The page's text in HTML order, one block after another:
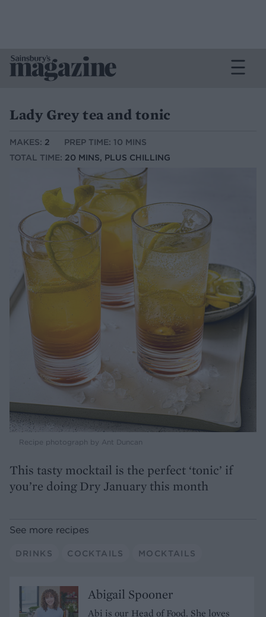
Lady Grey tea and tonic
MAKES: 2
PREP TIME: 10 MINS
TOTAL TIME: 20 MINS, PLUS CHILLING
Recipe photograph by Ant Duncan
This tasty mocktail is the perfect ‘tonic’ if
you’re doing Dry January this month
See more recipes
DRINKS COCKTAILS MOCKTAILS
Abigail Spooner
Abi is our Head of Food. She loves